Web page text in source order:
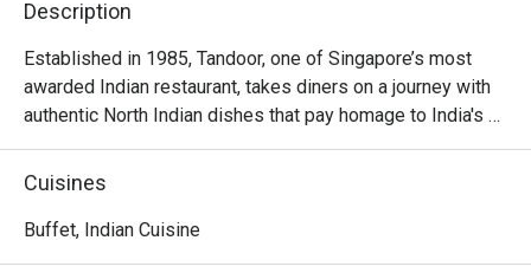
Description
Established in 1985, Tandoor, one of Singapore’s most
awarded Indian restaurant, takes diners on a journey with
authentic North Indian dishes that pay homage to India's
rich culinary heritage. Each dish in the gourmet menu is
carefully handcrafted by a team of talented chefs using
floor below the lobby level. Open on Wednesday to
Cuisines
Buffet, Indian Cuisine